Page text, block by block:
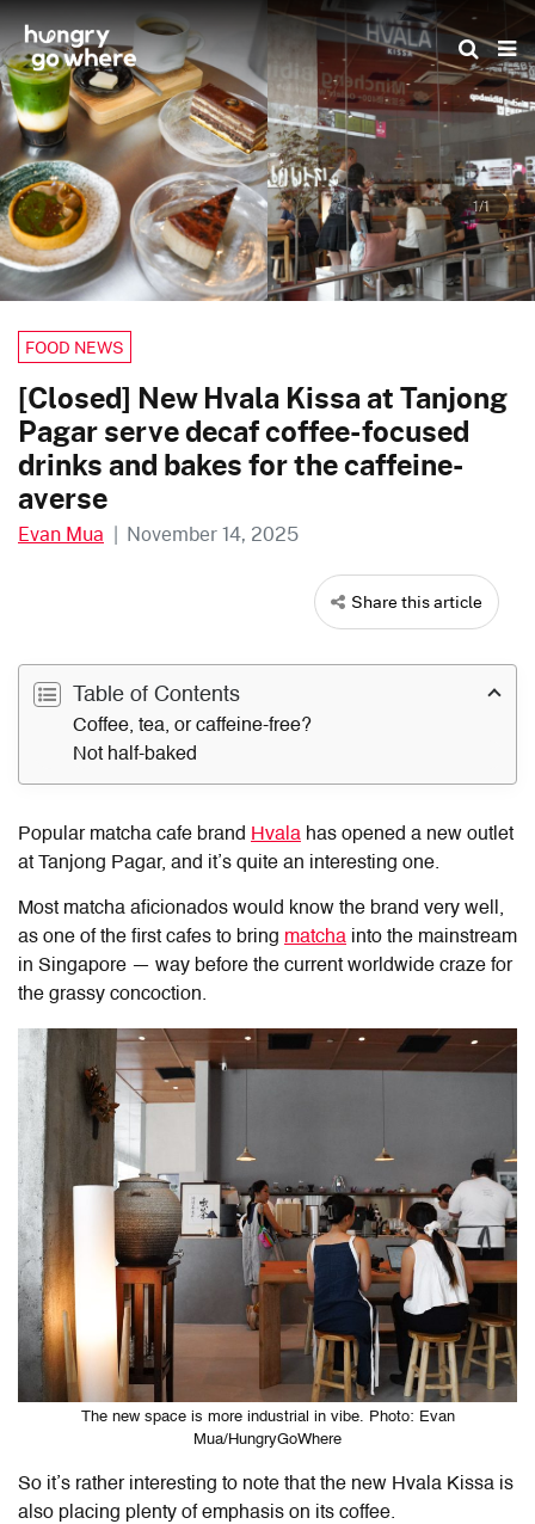
Skip
to
the
content
1/1
FOOD NEWS
[Closed] New Hvala Kissa at Tanjong
Pagar serve decaf coffee-focused
drinks and bakes for the caffeine-
averse
Evan Mua | November 14, 2025
Share this article
Table of Contents
Coffee, tea, or caffeine-free?
Not half-baked
Popular matcha cafe brand Hvala has opened a new outlet
at Tanjong Pagar, and it’s quite an interesting one.
Most matcha aficionados would know the brand very well,
as one of the first cafes to bring matcha into the mainstream
in Singapore — way before the current worldwide craze for
the grassy concoction.
The new space is more industrial in vibe. Photo: Evan
Mua/HungryGoWhere
So it’s rather interesting to note that the new Hvala Kissa is
also placing plenty of emphasis on its coffee.